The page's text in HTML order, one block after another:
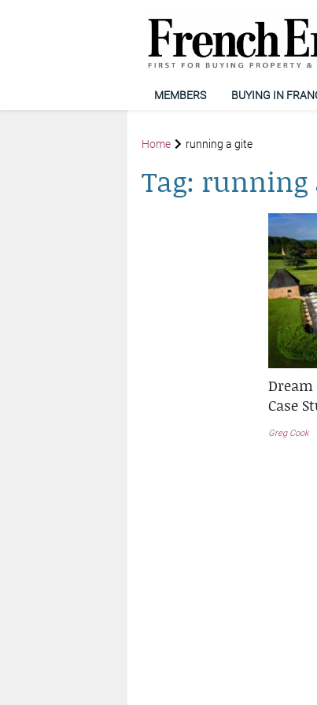
MEMBERS BUYING IN
Home running a gite
Tag: running
Case
Greg Cook